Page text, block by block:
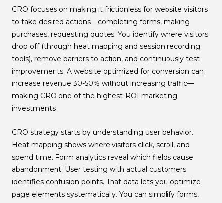
CRO focuses on making it frictionless for website visitors
to take desired actions—completing forms, making
purchases, requesting quotes. You identify where visitors
drop off (through heat mapping and session recording
tools), remove barriers to action, and continuously test
improvements. A website optimized for conversion can
increase revenue 30-50% without increasing traffic—
making CRO one of the highest-ROI marketing
investments.
CRO strategy starts by understanding user behavior.
Heat mapping shows where visitors click, scroll, and
spend time. Form analytics reveal which fields cause
abandonment. User testing with actual customers
identifies confusion points. That data lets you optimize
page elements systematically. You can simplify forms,